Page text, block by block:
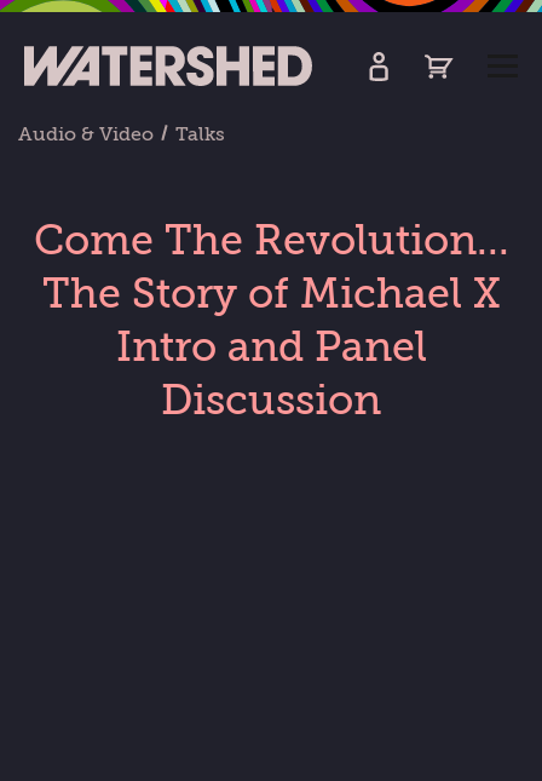
Audio & Video Talks
Come The Revolution...
The Story of Michael X
Intro and Panel
Discussion